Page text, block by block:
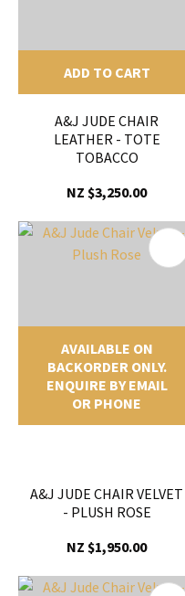
ADD TO CART
A&J JUDE CHAIR
LEATHER - TOTE
TOBACCO
NZ $3,250.00
AVAILABLE ON
BACKORDER ONLY.
ENQUIRE BY EMAIL
OR PHONE
A&J JUDE CHAIR VELVET
- PLUSH ROSE
NZ $1,950.00